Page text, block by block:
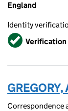
England
Identity
Verified
Correspondence